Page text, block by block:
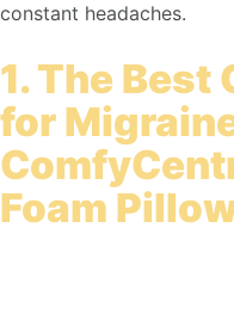
constant headaches.
1. The Best
for
Foam